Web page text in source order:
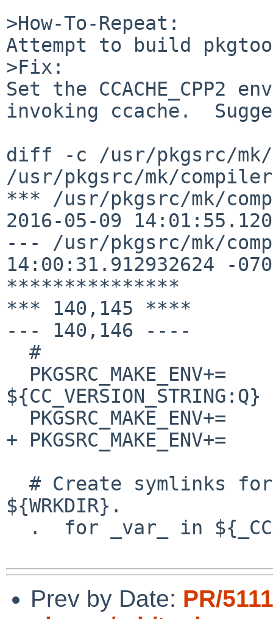
>How-To-Repeat:
Attempt to build
>Fix:
Set the CCACHE_CPP2
invoking ccache.
diff -c /usr/pkgsrc/mk/
/usr/pkgsrc/mk/
*** /usr/pkgsrc/mk/
2016-05-09
--- /usr/pkgsrc/mk/
14:00:31.912932624 -
***************
*** 140,145 ****
--- 140,146 ----
${CC_VERSION_STRING:Q}
+ PKGSRC_MAKE_ENV+=
${WRKDIR}.
Prev by Date: PR/